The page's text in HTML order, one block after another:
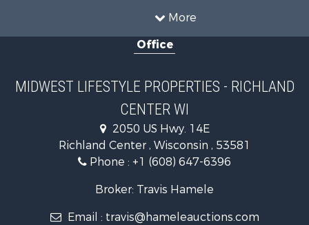
More
Land for Sale
Fishing for Sale
Recreational Property for Sale
Riverfront Property for Sale
Recreational Property for Sale
Timberland Property for Sale
Riverfront Property for Sale
Fishing for Sale
Office
MIDWEST LIFESTYLE PROPERTIES - RICHLAND
CENTER WI
2050 US Hwy. 14E
Richland Center , Wisconsin , 53581
Phone : +1 (608) 647-6396
Broker: Travis Hamele
Email : travis@hameleauctions.com